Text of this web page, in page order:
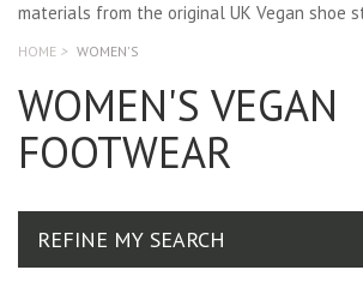
materials from the original UK Vegan shoe
HOME > WOMEN'S
WOMEN'S VEGAN
FOOTWEAR
REFINE MY SEARCH